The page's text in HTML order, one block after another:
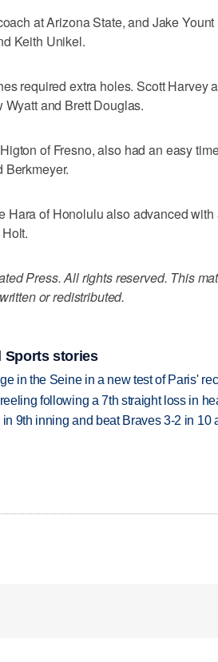
at Arizona State, and Jake
Keith Unikel.
required extra holes. Scott Harvey
and Brett Douglas.
of Fresno, also had an easy
Berkmeyer.
Hara of Honolulu also advanced
Press. All rights reserved. This
or redistributed.
Sports stories
in the Seine in a new test of Paris'
following a 7th straight loss in
9th inning and beat Braves 3-2 in 10